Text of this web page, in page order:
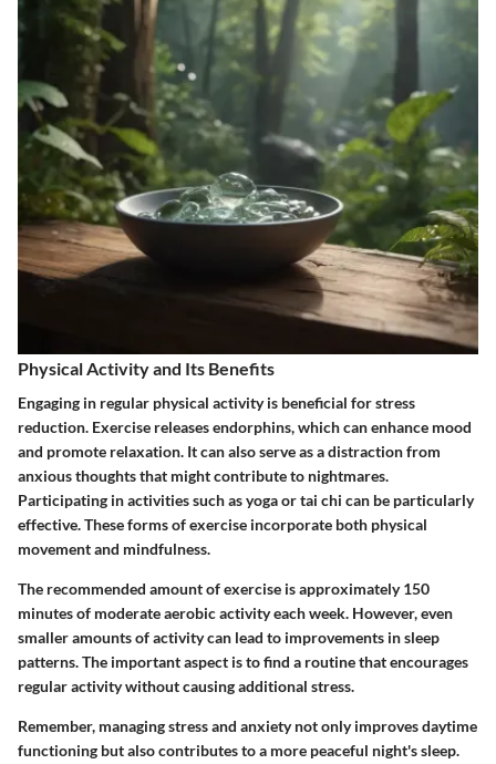
Physical Activity and Its Benefits
Engaging in regular physical activity is beneficial for stress
reduction. Exercise releases endorphins, which can enhance mood
and promote relaxation. It can also serve as a distraction from
anxious thoughts that might contribute to nightmares.
Participating in activities such as yoga or tai chi can be particularly
effective. These forms of exercise incorporate both physical
movement and mindfulness.
The recommended amount of exercise is approximately 150
minutes of moderate aerobic activity each week. However, even
smaller amounts of activity can lead to improvements in sleep
patterns. The important aspect is to find a routine that encourages
regular activity without causing additional stress.
Remember, managing stress and anxiety not only improves daytime
functioning but also contributes to a more peaceful night's sleep.